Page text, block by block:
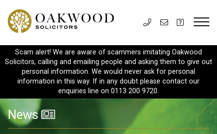
Scam alert! We are aware of scammers imitating Oakwood
Solicitors, calling and emailing people and asking them to give out
personal information. We would never ask for personal
information in this way. If in any doubt please contact our
enquiries line on 0113 200 9720.
News